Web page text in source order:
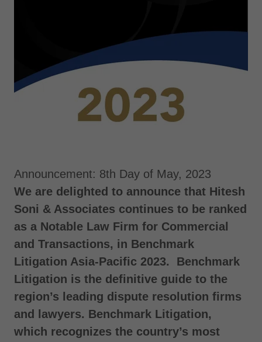
Announcement: 8th Day of May, 2023
We are delighted to announce that Hitesh
Soni & Associates continues to be ranked
as a Notable Law Firm for Commercial
and Transactions, in Benchmark
Litigation Asia-Pacific 2023. Benchmark
Litigation is the definitive guide to the
region’s leading dispute resolution firms
and lawyers. Benchmark Litigation,
which recognizes the country’s most